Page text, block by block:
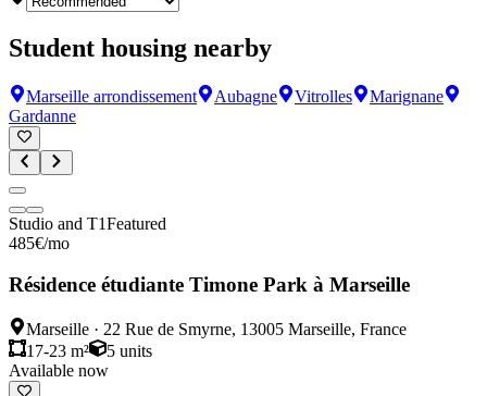
Student housing nearby
Marseille arrondissement Aubagne Vitrolles
Marignane
Gardanne
Studio and T1Featured
485€/mo
Résidence étudiante Timone Park à Marseille
Marseille · 22 Rue de Smyrne, 13005 Marseille, France
17-23 m²
5 units
Available now